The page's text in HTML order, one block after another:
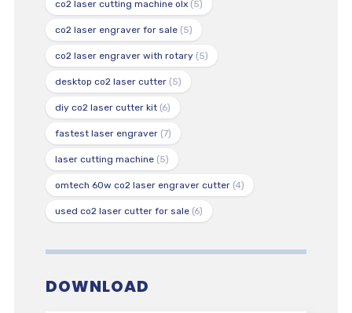
co2 laser cutting machine olx(5)
co2 laser engraver for sale(5)
co2 laser engraver with rotary(5)
desktop co2 laser cutter(5)
diy co2 laser cutter kit(6)
fastest laser engraver(7)
laser cutting machine(5)
omtech 60w co2 laser engraver cutter(4)
used co2 laser cutter for sale(6)
DOWNLOAD